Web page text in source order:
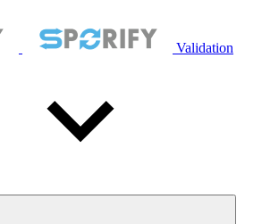
Validation